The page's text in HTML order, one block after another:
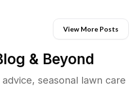
View More Posts
& Beyond
seasonal lawn care